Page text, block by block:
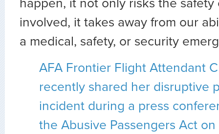
happen, it not only risks the safety
involved, it takes away from our
a medical, safety, or security
AFA Frontier Flight Attendant
recently shared her disruptive
incident during a press
the Abusive Passengers Act